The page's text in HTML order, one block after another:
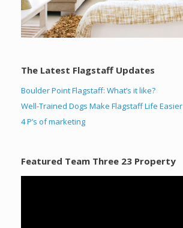
The Latest Flagstaff Updates
Boulder Point Flagstaff: What’s it like?
Well-Trained Dogs Make Flagstaff Life Easier
4 P’s of marketing
Featured Team Three 23 Property